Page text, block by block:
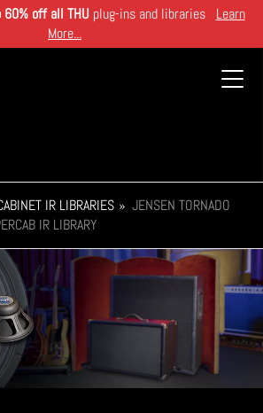
60% off all THU plug-ins and libraries Learn
More...
IR LIBRARIES
JENSEN TORNADO
IR LIBRARY